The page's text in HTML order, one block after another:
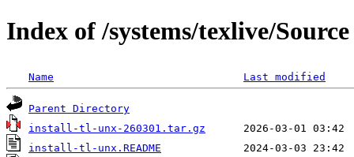
Index of /systems/texlive/Source
Name Last modified
Parent Directory
install-tl-unx-260301.tar.gz
install-tl-unx.README